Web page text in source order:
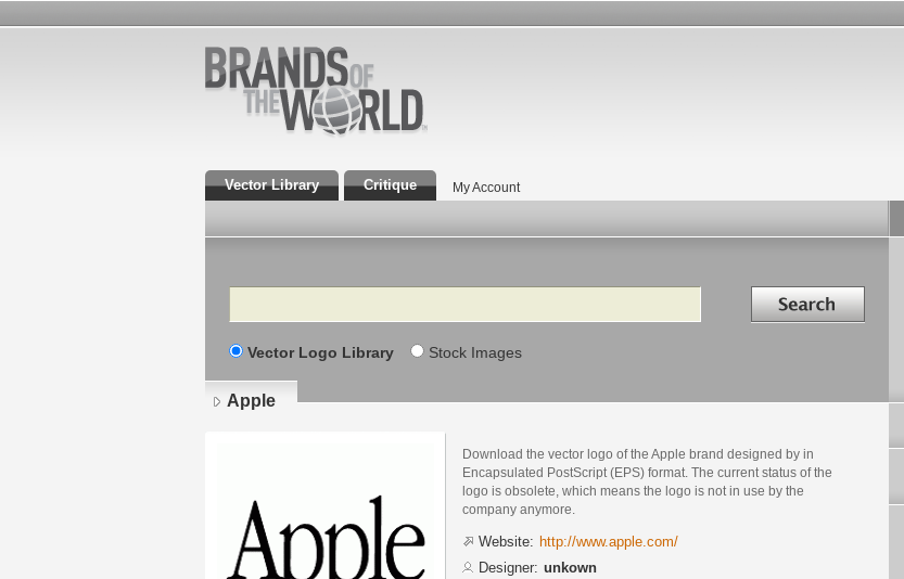
Vector Library Critique My Account
Search Search in
Vector Logo Library Stock Images
Apple
Download the vector logo of the Apple brand designed by in
Encapsulated PostScript (EPS) format. The current status of the
logo is obsolete, which means the logo is not in use by the
company anymore.
Website: http://www.apple.com/
Designer: unkown